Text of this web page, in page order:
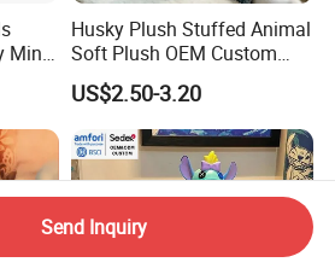
Mini
Husky Plush Stuffed Animal
Soft Plush OEM Custom
Simulation Kids Toys
US$2.50-3.20
Send Inquiry